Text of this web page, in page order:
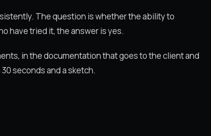
The question is whether the ability to
have tried it, the answer is yes.
in the documentation that goes to the client and
seconds and a sketch.